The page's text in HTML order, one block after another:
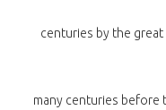
centuries by the
many centuries before